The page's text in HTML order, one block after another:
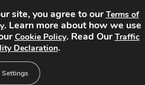
site, you agree to ourTerms of
. Learn more about how we use
Cookie Policy. Read OurTraffic
Declaration.
Settings